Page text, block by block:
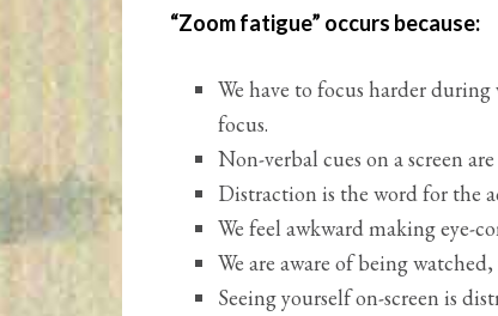
“Zoom fatigue” occurs because:
We have to focus harder
focus.
Non-verbal cues on a screen
Distraction is the word for the
We feel awkward making eye-
We are aware of being
Seeing yourself on-screen is